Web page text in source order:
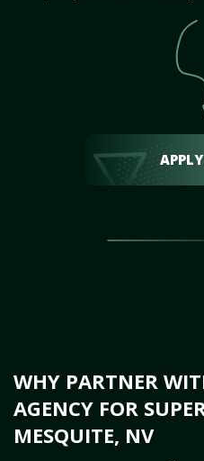
WHY PARTNER
AGENCY FOR
MESQUITE, NV